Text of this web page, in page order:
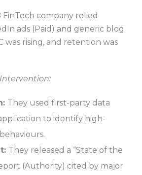
FinTech company relied
ads (Paid) and generic blog
was rising, and retention was
They used first-party data
to identify high-
They released a “State of the
(Authority) cited by major